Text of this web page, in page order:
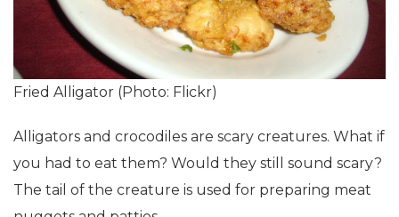
Fried Alligator (Photo: Flickr)
Alligators and crocodiles are scary creatures. What if
you had to eat them? Would they still sound scary?
The tail of the creature is used for preparing meat